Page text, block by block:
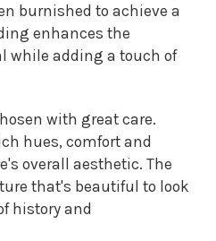
burnished to achieve a
enhances the
while adding a touch of
with great care.
hues, comfort and
overall aesthetic. The
that's beautiful to look
history and